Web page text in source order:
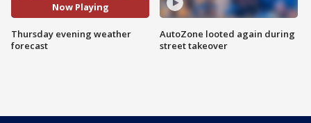
Now Playing
Thursday evening weather
forecast
AutoZone looted again during
street takeover